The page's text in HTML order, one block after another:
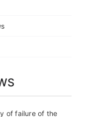
of failure of the